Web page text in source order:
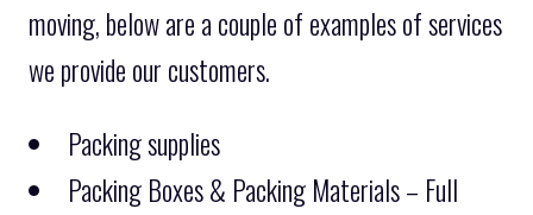
moving, below are a couple of examples of services
we provide our customers.
Packing supplies
Packing Boxes & Packing Materials – Full